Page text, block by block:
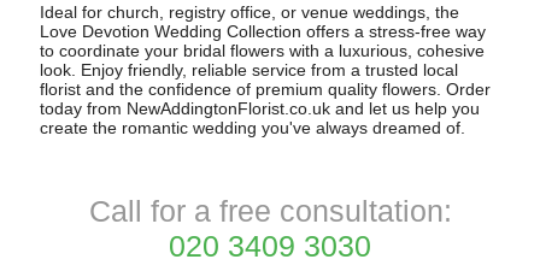
Ideal for church, registry office, or venue weddings, the
Love Devotion Wedding Collection offers a stress-free way
to coordinate your bridal flowers with a luxurious, cohesive
look. Enjoy friendly, reliable service from a trusted local
florist and the confidence of premium quality flowers. Order
today from NewAddingtonFlorist.co.uk and let us help you
create the romantic wedding you've always dreamed of.
Call for a free consultation:
020 3409 3030